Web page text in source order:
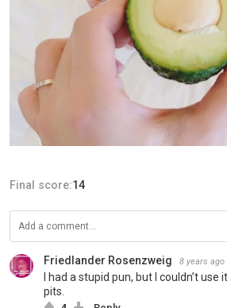
Final score:14
Friedlander Rosenzweig 8 years ago
I had a stupid pun, but I couldn’t
pits.